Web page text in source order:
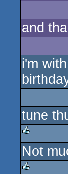
and
i'm
tune
rulez
Not